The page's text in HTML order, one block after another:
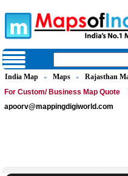
India Map » Maps » Rajasthan
For Custom/ Business Map Quote
apoorv@mappingdigiworld.com